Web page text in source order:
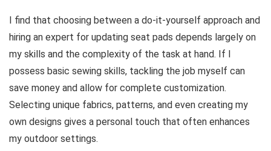
I find that choosing between a do-it-yourself approach and
hiring an expert for updating seat pads depends largely on
my skills and the complexity of the task at hand. If I
possess basic sewing skills, tackling the job myself can
save money and allow for complete customization.
Selecting unique fabrics, patterns, and even creating my
own designs gives a personal touch that often enhances
my outdoor settings.